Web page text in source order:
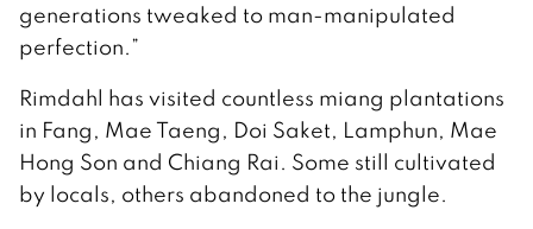
generations tweaked to man-manipulated
perfection.”
Rimdahl has visited countless miang plantations
in Fang, Mae Taeng, Doi Saket, Lamphun, Mae
Hong Son and Chiang Rai. Some still cultivated
by locals, others abandoned to the jungle.